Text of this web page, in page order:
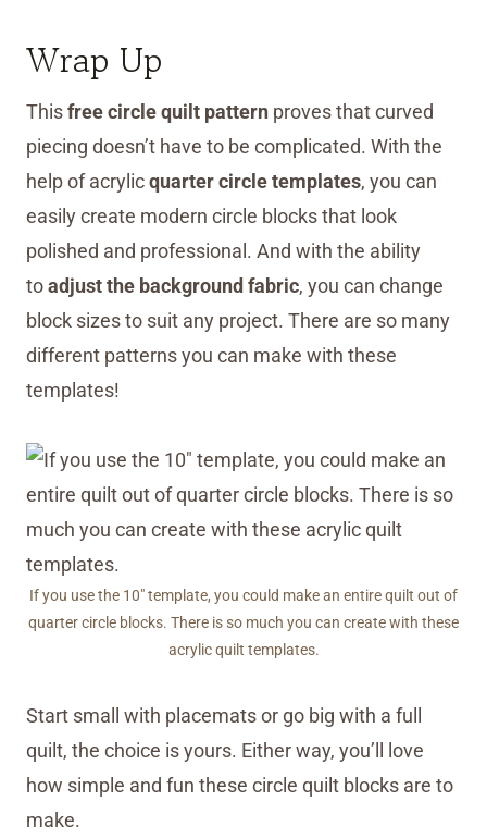
Wrap Up
Thisfree circle quilt pattern proves that curved
piecing doesn’t have to be complicated. With the
help of acrylicquarter circle templates, you can
easily create modern circle blocks that look
polished and professional. And with the ability
toadjust the background fabric, you can change
block sizes to suit any project. There are so many
different patterns you can make with these
templates!
If you use the 10″ template, you could make an entire quilt out of
quarter circle blocks. There is so much you can create with these
acrylic quilt templates.
Start small with placemats or go big with a full
quilt, the choice is yours. Either way, you’ll love
how simple and fun these circle quilt blocks are to
make.